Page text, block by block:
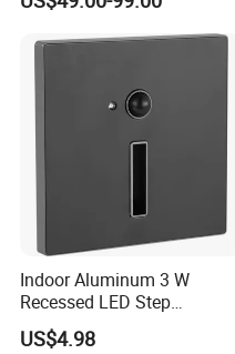
Indoor Aluminum 3 W
Recessed LED Step
Staircase Foot Light
US$4.98